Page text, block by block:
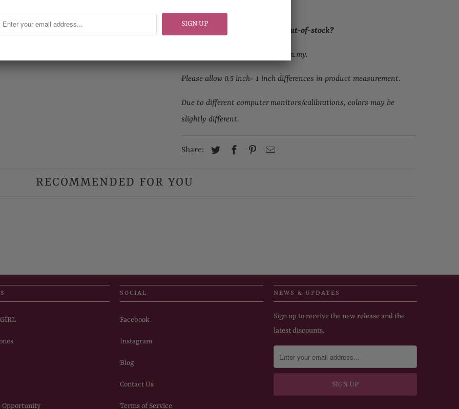
Looking for your size but it is out-of-stock?
Email us at support@topgirl.com.my.
Please allow 0.5 inch- 1 inch differences in product measurement.
Due to different computer monitors/calibrations, colors may be
slightly different.
Share:
RECOMMENDED FOR YOU
Opportunity
SOCIAL
Facebook
Instagram
Blog
Contact Us
Terms of Service
NEWS & UPDATES
Sign up to receive the new release and the
latest discounts.